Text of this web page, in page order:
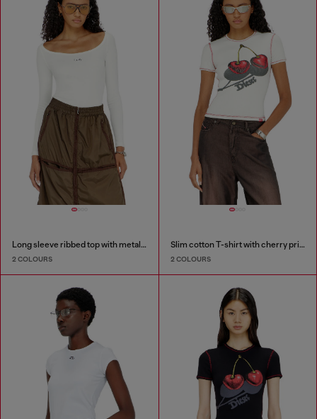
Long sleeve ribbed top with metallic Oval D
2 COLOURS
Slim cotton T-shirt with cherry print
2 COLOURS